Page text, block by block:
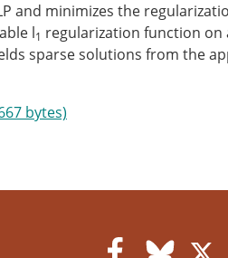
and minimizes the
l1 regularization function on
sparse solutions from the
bytes)